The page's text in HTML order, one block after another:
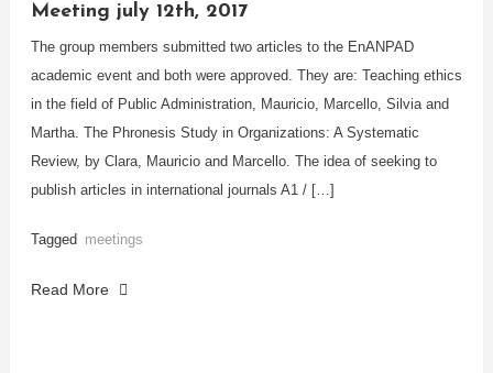
Meeting july 12th, 2017
The group members submitted two articles to the EnANPAD
academic event and both were approved. They are: Teaching ethics
in the field of Public Administration, Mauricio, Marcello, Silvia and
Martha. The Phronesis Study in Organizations: A Systematic
Review, by Clara, Mauricio and Marcello. The idea of seeking to
publish articles in international journals A1 / […]
Tagged meetings
Read More